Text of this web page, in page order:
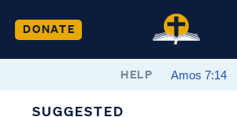
DONATE
HELP
SUGGESTED